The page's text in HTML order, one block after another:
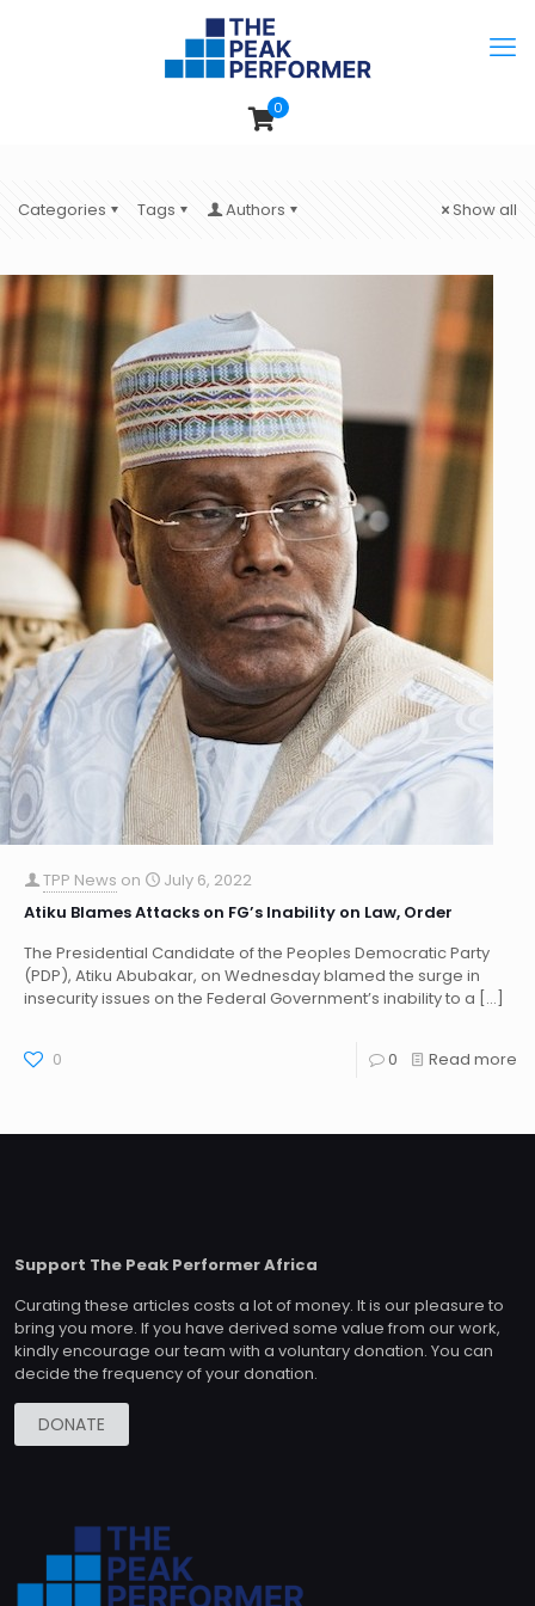
0
Categories Tags Authors Show all
TPP News on
July 6, 2022
Atiku Blames Attacks on FG’s Inability on Law, Order
The Presidential Candidate of the Peoples Democratic Party
(PDP), Atiku Abubakar, on Wednesday blamed the surge in
insecurity issues on the Federal Government’s inability to a […]
0 0 Read more
Support The Peak Performer Africa
Curating these articles costs a lot of money. It is our pleasure to
bring you more. If you have derived some value from our work,
kindly encourage our team with a voluntary donation. You can
decide the frequency of your donation.
DONATE